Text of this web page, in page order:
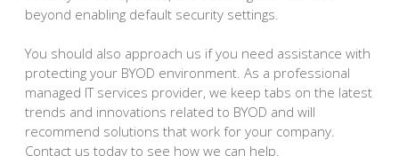
beyond enabling default security settings.
You should also approach us if you need assistance with
protecting your BYOD environment. As a professional
managed IT services provider, we keep tabs on the latest
trends and innovations related to BYOD and will
recommend solutions that work for your company.
Contact us today to see how we can help.